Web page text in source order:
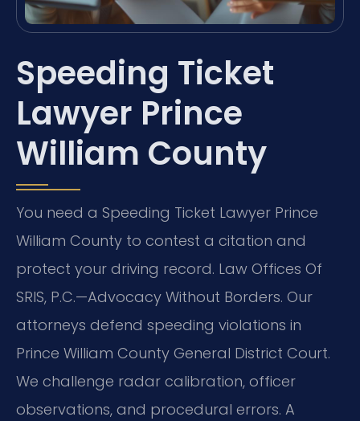
Speeding Ticket
Lawyer Prince
William County
You need a Speeding Ticket Lawyer Prince
William County to contest a citation and
protect your driving record. Law Offices Of
SRIS, P.C.—Advocacy Without Borders. Our
attorneys defend speeding violations in
Prince William County General District Court.
We challenge radar calibration, officer
observations, and procedural errors. A